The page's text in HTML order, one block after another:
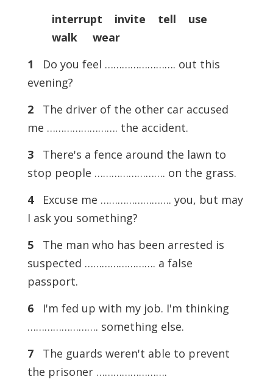
interrupt invite tell use
walk wear
1 Do you feel ……………………. out this
evening?
2The driver of the other car accused
me ……………………. the accident.
3There's a fence around the lawn to
stop people ……………………. on the grass.
4Excuse me ……………………. you, but may
I ask you something?
5The man who has been arrested is
suspected ……………………. a false
passport.
6I'm fed up with my job. I'm thinking
……………………. something else.
7The guards weren't able to prevent
the prisoner …………………….